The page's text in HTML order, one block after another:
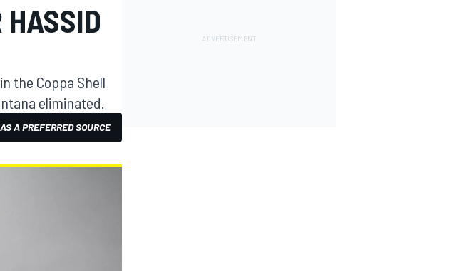
the Coppa Shell
eliminated.
A PREFERRED SOURCE